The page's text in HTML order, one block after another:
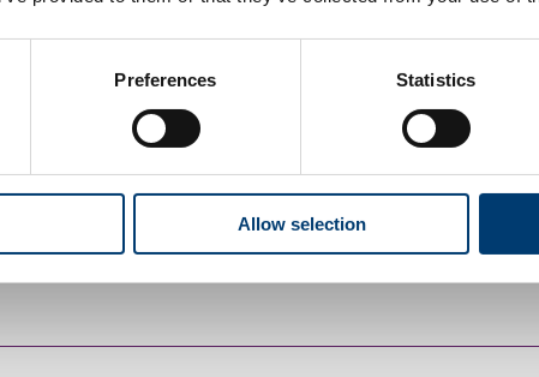
Preferences Statistics
Allow selection
explained what it means in detail. You can also download